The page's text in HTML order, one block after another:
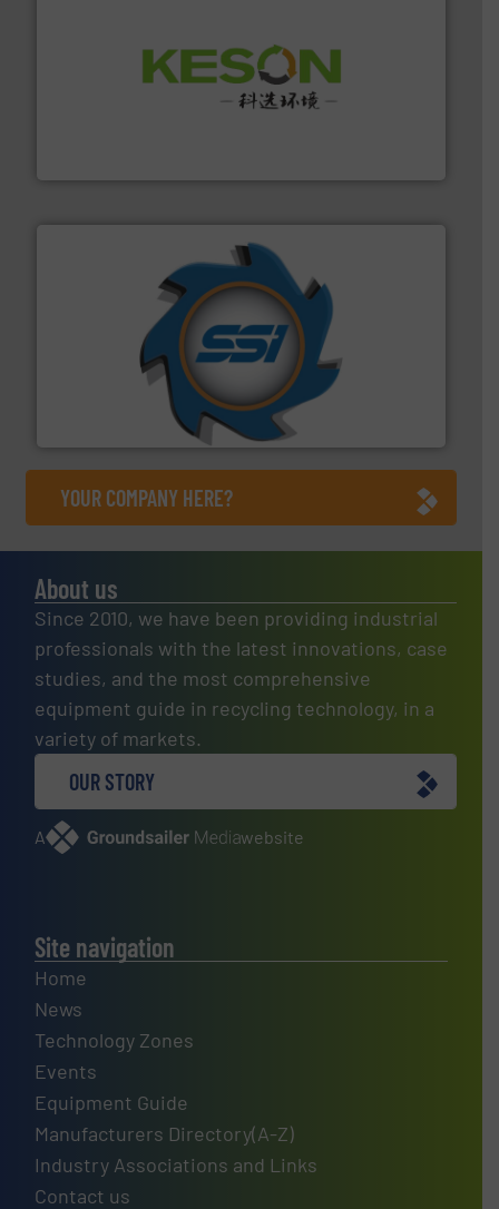
Solutions for Low-carbon and Recovery of Solid Waste.
SSI Shredding Systems, Inc.
At Shredding Systems Inc (SSI), we have been at the
forefront of engineering and manufacturing the world's
leading industrial shredders and compactors for over
More info ➜
YOUR COMPANY HERE?
About us
Since 2010, we have been providing industrial
professionals with the latest innovations, case
studies, and the most comprehensive
equipment guide in recycling technology, in a
variety of markets.
OUR STORY
A website
Site navigation
Home
News
Technology Zones
Events
Equipment Guide
Manufacturers Directory(A-Z)
Industry Associations and Links
Contact us